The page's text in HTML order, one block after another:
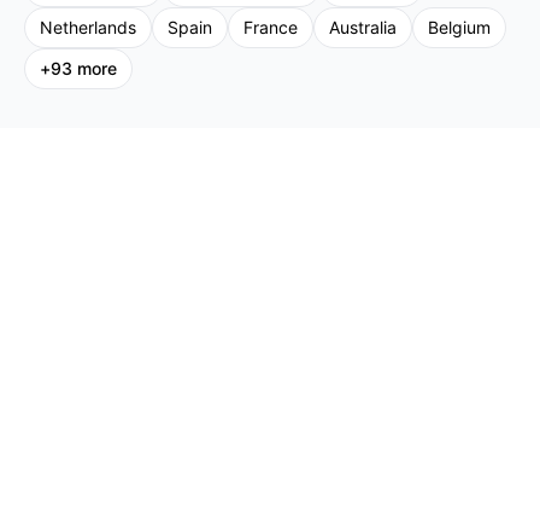
Netherlands
Spain France Australia
Belgium
+93 more